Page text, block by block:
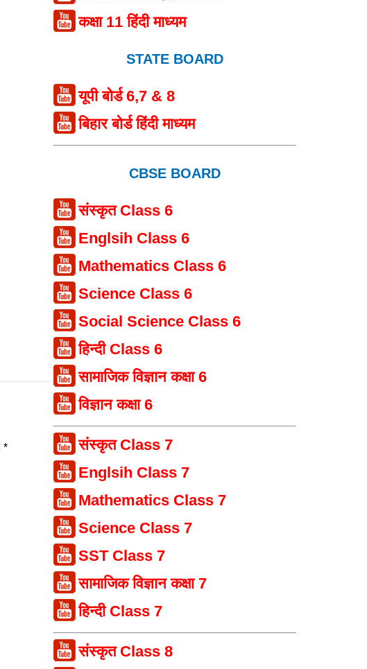
*
कक्षा 11 हिंदी माध्यम
STATE BOARD
यूपी बोर्ड 6,7 & 8
बिहार बोर्ड हिंदी माध्यम
CBSE BOARD
संस्कृत Class 6
Englsih Class 6
Mathematics Class 6
Science Class 6
Social Science Class 6
हिन्दी Class 6
सामाजिक विज्ञान कक्षा 6
विज्ञान कक्षा 6
संस्कृत Class 7
Englsih Class 7
Mathematics Class 7
Science Class 7
SST Class 7
सामाजिक विज्ञान कक्षा 7
हिन्दी Class 7
संस्कृत Class 8